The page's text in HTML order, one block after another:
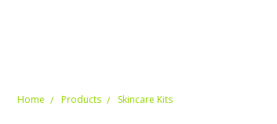
Home Products Skincare Kits